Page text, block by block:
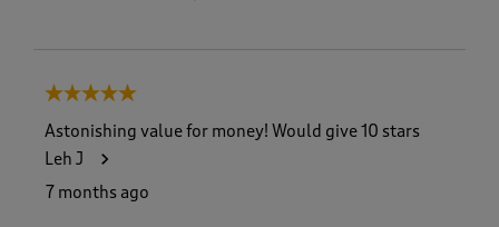
5 out of 5 stars.
Astonishing value for money! Would give 10 stars
Leh J
7 months ago